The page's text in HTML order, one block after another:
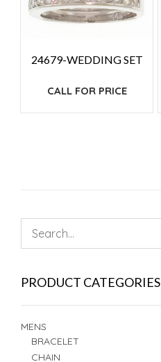
24679-WEDDING SET
CALL FOR PRICE
PRODUCT CATEGORIES
MENS
BRACELET
CHAIN